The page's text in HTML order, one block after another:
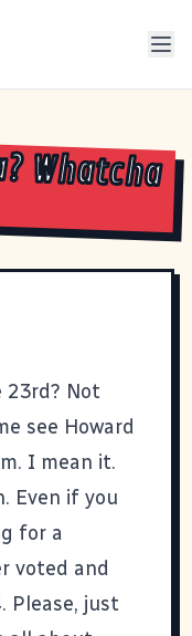
Whatcha
23rd? Not
see Howard
I mean it.
Even if you
for a
voted and
Please, just